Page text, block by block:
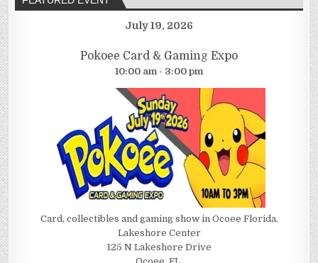
July 19, 2026
Pokoee Card & Gaming Expo
10:00 am - 3:00 pm
Card, collectibles and gaming show in Ocoee Florida.
Lakeshore Center
125 N Lakeshore Drive